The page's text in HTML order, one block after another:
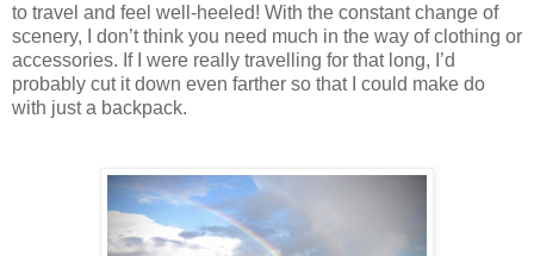
to travel and feel well-heeled! With the constant change of
scenery, I don’t think you need much in the way of clothing or
accessories. If I were really travelling for that long, I’d
probably cut it down even farther so that I could make do
with just a backpack.